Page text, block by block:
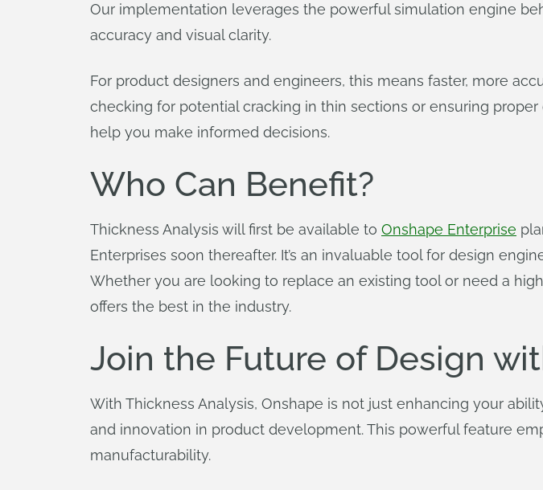
Our implementation leverages the powerful simulation engine
accuracy and visual clarity.
For product designers and engineers, this means faster, more
checking for potential cracking in thin sections or ensuring
help you make informed decisions.
Who Can Benefit?
Thickness Analysis will first be available to Onshape Enterprise
Enterprises soon thereafter. It’s an invaluable tool for design
Whether you are looking to replace an existing tool or need a
offers the best in the industry.
Join the Future of Design
With Thickness Analysis, Onshape is not just enhancing your
and innovation in product development. This powerful feature
manufacturability.